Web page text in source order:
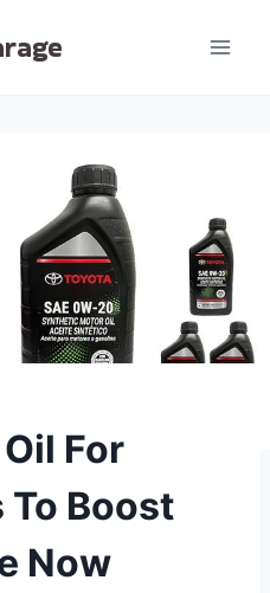
For
To Boost
Now